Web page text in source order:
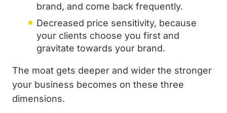
brand, and come back frequently.
Decreased price sensitivity, because
your clients choose you first and
gravitate towards your brand.
The moat gets deeper and wider the stronger
your business becomes on these three
dimensions.